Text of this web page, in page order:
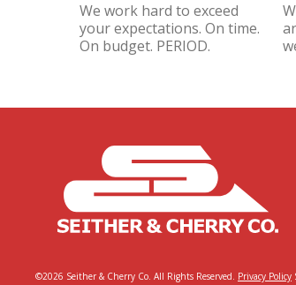
We work hard to exceed
your expectations. On time.
On budget. PERIOD.
©2026 Seither & Cherry Co. All Rights Reserved. Privacy Policy